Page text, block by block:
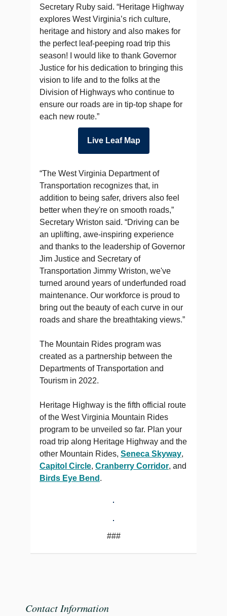
Secretary Ruby said. “Heritage Highway
explores West Virginia’s rich culture,
heritage and history and also makes for
the perfect leaf-peeping road trip this
season! I would like to thank Governor
Justice for his dedication to bringing this
vision to life and to the folks at the
Division of Highways who continue to
ensure our roads are in tip-top shape for
each new route.”
Live Leaf Map
“The West Virginia Department of
Transportation recognizes that, in
addition to being safer, drivers also feel
better when they're on smooth roads,”
Secretary Wriston said. “Driving can be
an uplifting, awe-inspiring experience
and thanks to the leadership of Governor
Jim Justice and Secretary of
Transportation Jimmy Wriston, we've
turned around years of underfunded road
maintenance. Our workforce is proud to
bring out the beauty of each curve in our
roads and share the breathtaking views.”
The Mountain Rides program was
created as a partnership between the
Departments of Transportation and
Tourism in 2022.
Heritage Highway is the fifth official route
of the West Virginia Mountain Rides
program to be unveiled so far. Plan your
road trip along Heritage Highway and the
other Mountain Rides, Seneca Skyway,
Capitol Circle, Cranberry Corridor, and
Birds Eye Bend .
###
Contact Information